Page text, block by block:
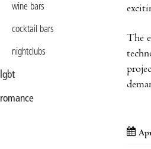
wine bars
cocktail bars
nightclubs
lgbt
romance
The